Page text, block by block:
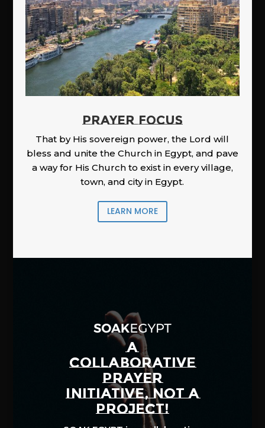
PRAYER FOCUS
That by His sovereign power, the Lord will
bless and unite the Church in Egypt, and pave
a way for His Church to exist in every village,
town, and city in Egypt.
LEARN MORE
A
COLLABORATIVE
PRAYER
INITIATIVE, NOT A
PROJECT!